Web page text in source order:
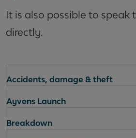
It is also possible to speak
directly.
Accidents, damage & theft
Ayvens Launch
Breakdown